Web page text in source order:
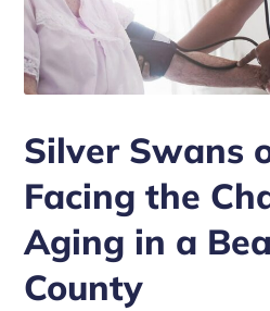
Silver Swans
Facing the
Aging in a
County